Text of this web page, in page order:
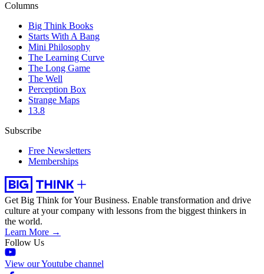
Columns
Big Think Books
Starts With A Bang
Mini Philosophy
The Learning Curve
The Long Game
The Well
Perception Box
Strange Maps
13.8
Subscribe
Free Newsletters
Memberships
Get Big Think for Your Business. Enable transformation and drive
culture at your company with lessons from the biggest thinkers in
the world.
Learn More →
Follow Us
View our Youtube channel